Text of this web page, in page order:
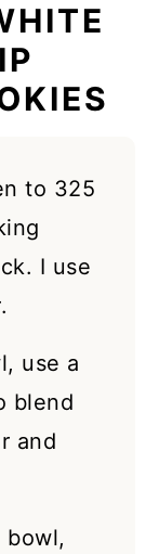
to 325
I use
use a
blend
and
bowl,